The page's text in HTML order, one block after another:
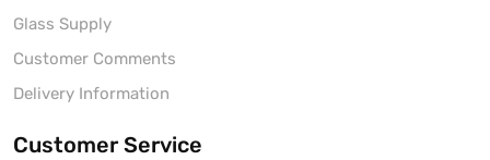
Glass Supply
Customer Comments
Delivery Information
Customer Service